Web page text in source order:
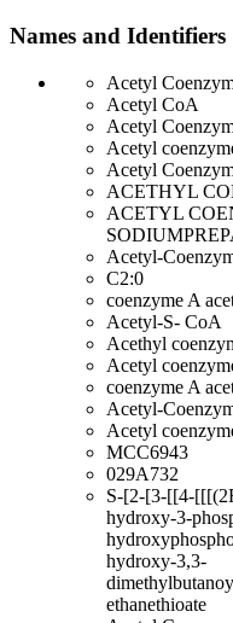
Names and Identifiers
Acetyl
Acetyl CoA
Acetyl
Acetyl
Acetyl
ACETHYL
ACETYL
Acetyl-
C2:0
coenzyme A
Acetyl-S- CoA
Acethyl
Acetyl
coenzyme A
Acetyl-
Acetyl
MCC6943
029A732
S-[2-[3-[[4-
hydroxy-3-
hydroxy-3,3-
ethanethioate